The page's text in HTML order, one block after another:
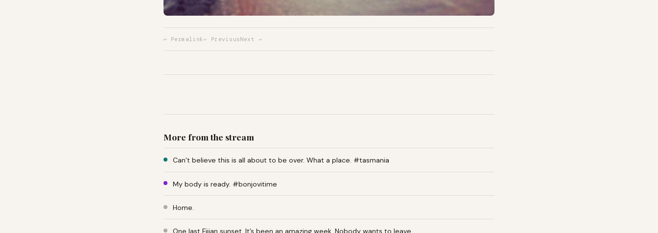
↩ Permalink ← PreviousNext →
More from the stream
Can’t believe this is all about to be over. What a place. #tasmania
My body is ready. #bonjovitime
Home.